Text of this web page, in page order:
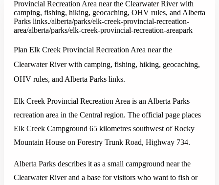
Provincial Recreation Area near the Clearwater River with
camping, fishing, hiking, geocaching, OHV rules, and Alberta
Parks links./alberta/parks/elk-creek-provincial-recreation-
area/alberta/parks/elk-creek-provincial-recreation-areapark
Plan Elk Creek Provincial Recreation Area near the
Clearwater River with camping, fishing, hiking, geocaching,
OHV rules, and Alberta Parks links.
Elk Creek Provincial Recreation Area is an Alberta Parks
recreation area in the Central region. The official page places
Elk Creek Campground 65 kilometres southwest of Rocky
Mountain House on Forestry Trunk Road, Highway 734.
Alberta Parks describes it as a small campground near the
Clearwater River and a base for visitors who want to fish or